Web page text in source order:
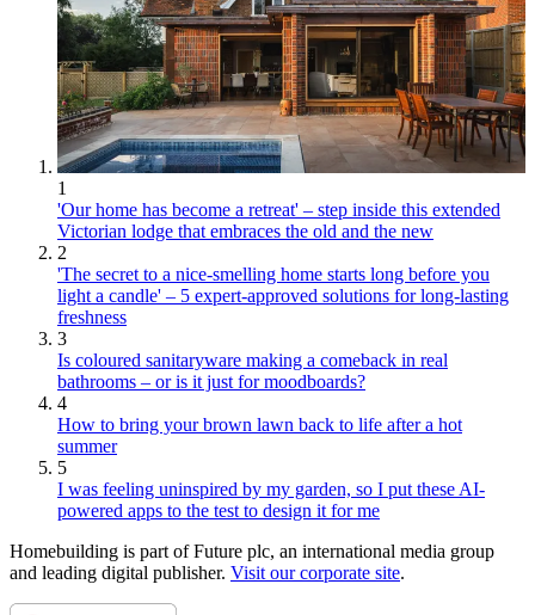
1
'Our home has become a retreat' – step inside this extended
Victorian lodge that embraces the old and the new
2
'The secret to a nice-smelling home starts long before you
light a candle' – 5 expert-approved solutions for long-lasting
freshness
3
Is coloured sanitaryware making a comeback in real
bathrooms – or is it just for moodboards?
4
How to bring your brown lawn back to life after a hot
summer
5
I was feeling uninspired by my garden, so I put these AI-
powered apps to the test to design it for me
Homebuilding is part of Future plc, an international media group
and leading digital publisher. Visit our corporate site.